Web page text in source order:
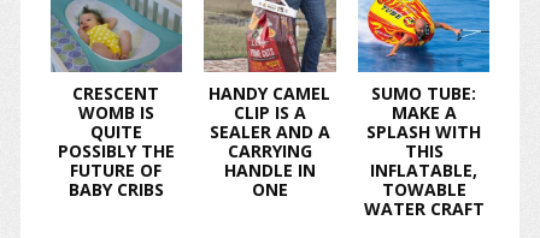
CRESCENT
WOMB IS
QUITE
POSSIBLY THE
FUTURE OF
BABY CRIBS
HANDY CAMEL
CLIP IS A
SEALER AND A
CARRYING
HANDLE IN
ONE
SUMO TUBE:
MAKE A
SPLASH WITH
THIS
INFLATABLE,
TOWABLE
WATER CRAFT